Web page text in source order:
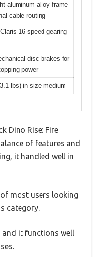
aluminum alloy frame
cable routing
16-speed gearing
disc brakes for
power
lbs) in size medium
Dino Rise: Fire
of features and
it handled well in
most users looking
category.
and it functions well